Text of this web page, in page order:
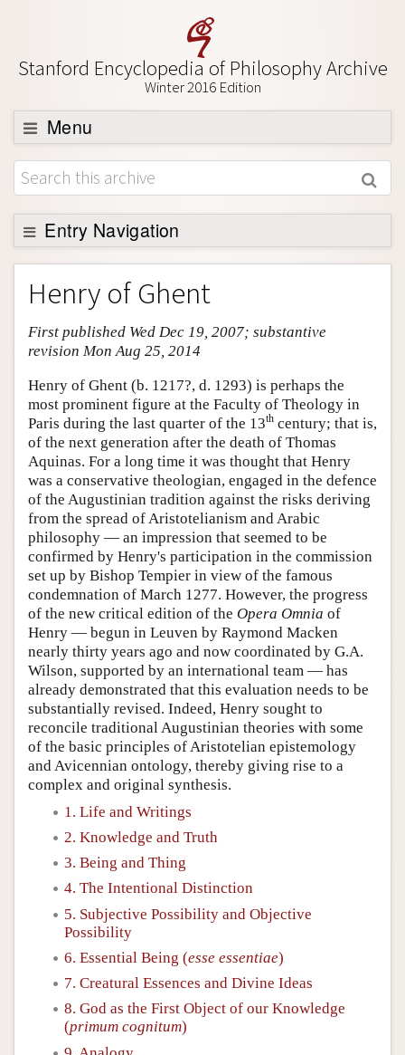
Stanford Encyclopedia of Philosophy Archive
Winter 2016 Edition
Menu
Browse
About
Support SEP
Entry Navigation
Entry Contents
Bibliography
Academic Tools
Friends PDF Preview
Author and Citation Info
Henry of Ghent
First published Wed Dec 19, 2007; substantive
revision Mon Aug 25, 2014
Henry of Ghent (b. 1217?, d. 1293) is perhaps the
most prominent figure at the Faculty of Theology in
Paris during the last quarter of the 13th century; that is,
of the next generation after the death of Thomas
Aquinas. For a long time it was thought that Henry
was a conservative theologian, engaged in the defence
of the Augustinian tradition against the risks deriving
from the spread of Aristotelianism and Arabic
philosophy — an impression that seemed to be
confirmed by Henry's participation in the commission
set up by Bishop Tempier in view of the famous
condemnation of March 1277. However, the progress
of the new critical edition of the Opera Omnia of
Henry — begun in Leuven by Raymond Macken
nearly thirty years ago and now coordinated by G.A.
Wilson, supported by an international team — has
already demonstrated that this evaluation needs to be
substantially revised. Indeed, Henry sought to
reconcile traditional Augustinian theories with some
of the basic principles of Aristotelian epistemology
and Avicennian ontology, thereby giving rise to a
complex and original synthesis.
1. Life and Writings
2. Knowledge and Truth
3. Being and Thing
4. The Intentional Distinction
5. Subjective Possibility and Objective
Possibility
6. Essential Being (esse essentiae)
7. Creatural Essences and Divine Ideas
8. God as the First Object of our Knowledge
(primum cognitum)